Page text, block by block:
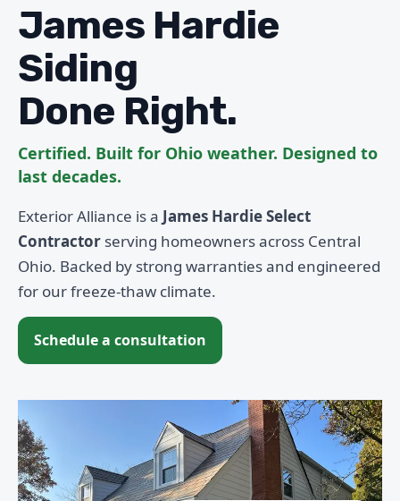
James Hardie
Siding
Done Right.
Certified. Built for Ohio weather. Designed to
last decades.
Exterior Alliance is a James Hardie Select
Contractor serving homeowners across Central
Ohio. Backed by strong warranties and engineered
for our freeze-thaw climate.
Schedule a consultation